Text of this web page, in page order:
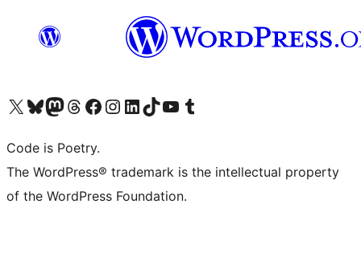
Visit our X (formerly Twitter) account
Visit our Bluesky account
Visit our Mastodon account
Visit our Threads account
Visit our Facebook page
Visit our Instagram account
Visit our LinkedIn account
Visit our TikTok account
Visit our YouTube channel
Visit our Tumblr account
Code is Poetry.
The WordPress® trademark is the intellectual property
of the WordPress Foundation.